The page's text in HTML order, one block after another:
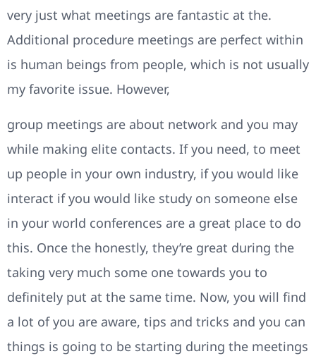
very just what meetings are fantastic at the.
Additional procedure meetings are perfect within
is human beings from people, which is not usually
my favorite issue. However,
group meetings are about network and you may
while making elite contacts. If you need, to meet
up people in your own industry, if you would like
interact if you would like study on someone else
in your world conferences are a great place to do
this. Once the honestly, they’re great during the
taking very much some one towards you to
definitely put at the same time. Now, you will find
a lot of you are aware, tips and tricks and you can
things is going to be starting during the meetings